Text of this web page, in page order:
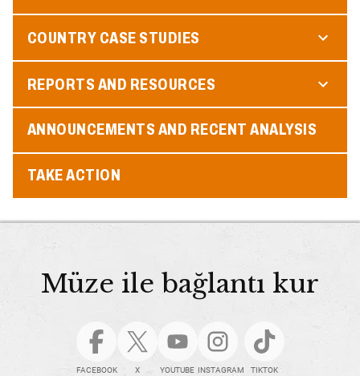
COUNTRY CASE STUDIES
REPORTS AND RESOURCES
ANNOUNCEMENTS AND RECENT ANALYSIS
TAKE ACTION
Müze ile bağlantı kur
FACEBOOK X YOUTUBE INSTAGRAM TIKTOK